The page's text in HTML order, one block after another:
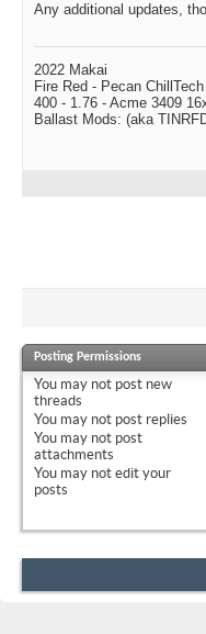
Any additional updates,
2022 Makai
Fire Red - Pecan
400 - 1.76 - Acme 3409
Ballast Mods: (aka
Posting Permissions
You may not post new
threads
You may not post replies
You may not post
attachments
You may not edit your
posts